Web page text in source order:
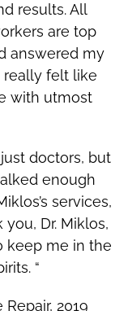
results. All
are top
answered my
really felt like
with utmost
doctors, but
enough
services,
Dr. Miklos,
keep me in the
“
2019